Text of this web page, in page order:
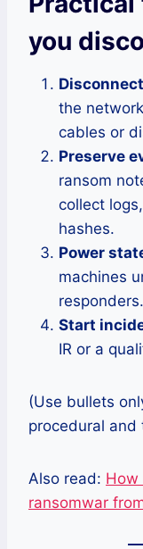
you
the
cables or
Preserve
ransom
collect
hashes.
Power
machines
responders.
Start
IR or a
(Use bullets
procedural
Also read: How
ransomwar